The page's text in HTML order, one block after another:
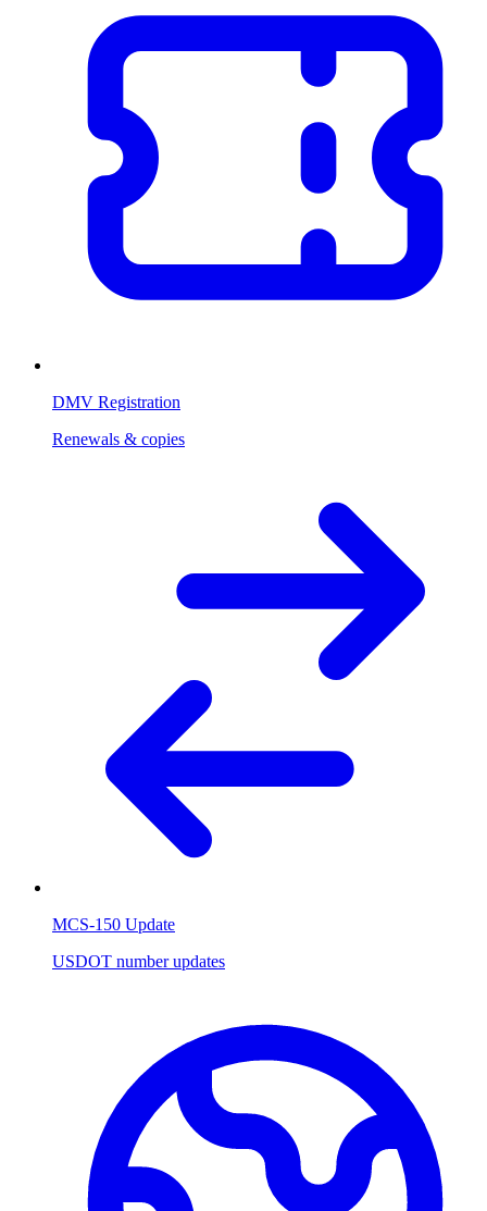
DMV Registration
Renewals & copies
MCS-150 Update
USDOT number updates